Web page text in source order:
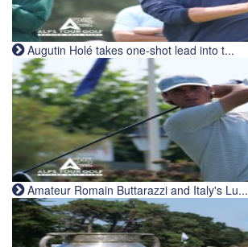
Augutin Holé takes one-shot lead into t...
Amateur Romain Buttarazzi and Italy's Lu...